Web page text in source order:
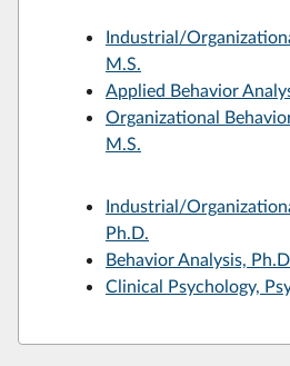
Industrial/
M.S.
Applied Behavior
Organizational
M.S.
Industrial/
Ph.D.
Behavior Analysis,
Clinical Psychology,